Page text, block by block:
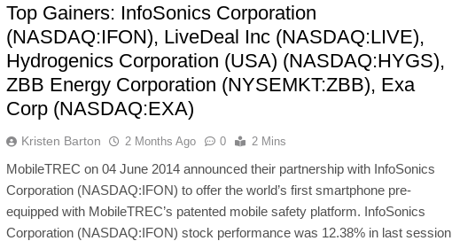
Top Gainers: InfoSonics Corporation
(NASDAQ:IFON), LiveDeal Inc (NASDAQ:LIVE),
Hydrogenics Corporation (USA) (NASDAQ:HYGS),
ZBB Energy Corporation (NYSEMKT:ZBB), Exa
Corp (NASDAQ:EXA)
Kristen Barton 2 Months Ago 0 2 Mins
MobileTREC on 04 June 2014 announced their partnership with InfoSonics
Corporation (NASDAQ:IFON) to offer the world’s first smartphone pre-
equipped with MobileTREC’s patented mobile safety platform. InfoSonics
Corporation (NASDAQ:IFON) stock performance was 12.38% in last session